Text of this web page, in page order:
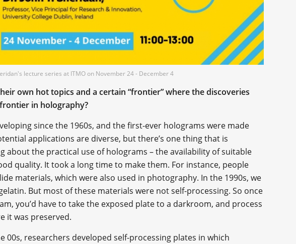
lecture series at ITMO on November 24 - December 4
own hot topics and a certain “frontier” where the discoveries
in holography?
since the 1960s, and the first-ever holograms were made
applications are diverse, but there’s one thing that is
about the practical use of holograms – the availability of suitable
quality. It took a long time to make them. For instance, people
materials, which were also used in photography. In the 1990s, we
But most of these materials were not self-processing. So once
you’d have to take the exposed plate to a darkroom, and process
it was preserved.
00s, researchers developed self-processing plates in which